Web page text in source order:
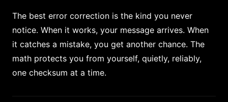
The best error correction is the kind you never
notice. When it works, your message arrives. When
it catches a mistake, you get another chance. The
math protects you from yourself, quietly, reliably,
one checksum at a time.